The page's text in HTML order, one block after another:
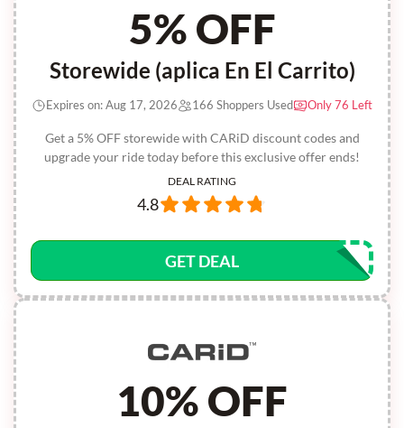
5% OFF
Storewide (aplica En El Carrito)
Get a 5% OFF storewide with CARiD discount codes and
upgrade your ride today before this exclusive offer ends!
Expires on: Aug 17, 2026 166 Shoppers Used Only 76 Left
DEAL RATING
4.8
GET DEAL
10% OFF